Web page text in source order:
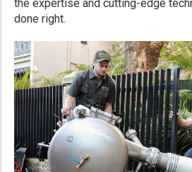
the expertise and cutting-edge
done right.